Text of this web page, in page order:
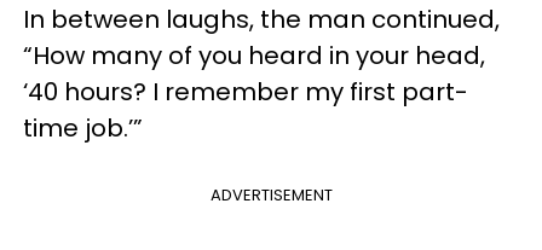
In between laughs, the man continued,
“How many of you heard in your head,
‘40 hours? I remember my first part-
time job.’”
ADVERTISEMENT